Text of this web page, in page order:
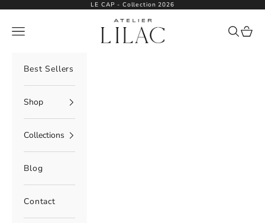
LE CAP - Collection 2026
Atelier Lilac
Navigation menu Search
Cart
Best Sellers
Shop
Collections
Blog
Contact